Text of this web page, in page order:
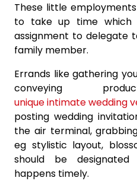
These little
to take up time which
assignment to delegate
family member.
Errands like gathering
conveying
unique intimate wedding
posting wedding
the air terminal,
eg stylistic layout,
should be
happens timely.